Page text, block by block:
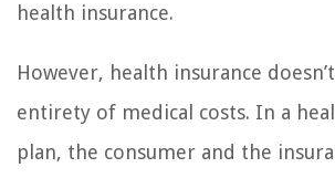
health insurance.
However, health insurance
entirety of medical costs. In a
plan, the consumer and the